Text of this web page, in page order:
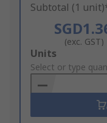
Subtotal (1
(exc. GST)
Add
to
Basket
Units
Select or type